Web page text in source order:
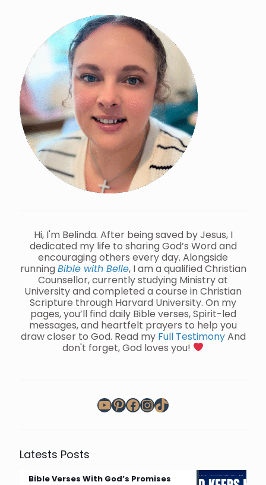
Hi, I'm Belinda. After being saved by Jesus, I
dedicated my life to sharing God’s Word and
encouraging others every day. Alongside
runningBible with Belle, I am a qualified Christian
Counsellor, currently studying Ministry at
University and completed a course in Christian
Scripture through Harvard University. On my
pages, you’ll find daily Bible verses, Spirit-led
messages, and heartfelt prayers to help you
draw closer to God. Read my Full TestimonyAnd
don't forget, God loves you!
YouTube
Pinterest
Facebook
Instagram
TikTok
Latests Posts
Bible Verses With God’s Promises